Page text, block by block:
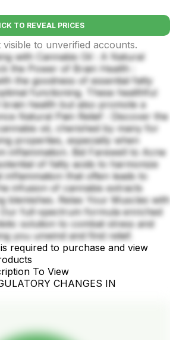
TO REVEAL PRICES
to unverified accounts.
with Cannabis Oil : A Natural
the Power of Brain Health :
the goodness of essential fatty
functioning. These healthful
health but also promote a
Natural Pain Relief : Discover the
oil, cherished by many for
properties, especially when
inflammation. Bid Farewell to Acne
of fatty acids to harmonize
that often leads to
infusion of cannabis extracts
blemishes. Relax Your Muscles with
Our full-spectrum formula enriched
solution to combat stress and
you unwind and find relief.
required to purchase and view
To View
CHANGES IN